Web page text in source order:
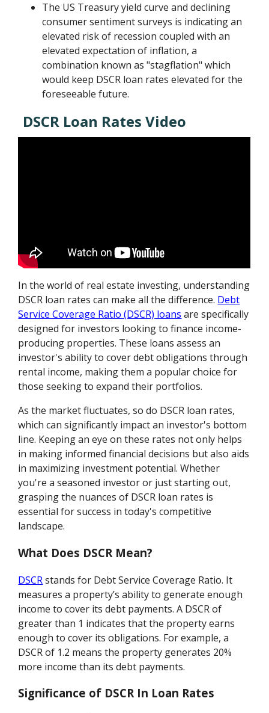
The US Treasury yield curve and declining
consumer sentiment surveys is indicating an
elevated risk of recession coupled with an
elevated expectation of inflation, a
combination known as "stagflation" which
would keep DSCR loan rates elevated for the
foreseeable future.
DSCR Loan Rates Video
In the world of real estate investing, understanding
DSCR loan rates can make all the difference. Debt
Service Coverage Ratio (DSCR) loans are specifically
designed for investors looking to finance income-
producing properties. These loans assess an
investor's ability to cover debt obligations through
rental income, making them a popular choice for
those seeking to expand their portfolios.
As the market fluctuates, so do DSCR loan rates,
which can significantly impact an investor's bottom
line. Keeping an eye on these rates not only helps
in making informed financial decisions but also aids
in maximizing investment potential. Whether
you're a seasoned investor or just starting out,
grasping the nuances of DSCR loan rates is
essential for success in today's competitive
landscape.
What Does DSCR Mean?
DSCRstands for Debt Service Coverage Ratio. It
measures a property’s ability to generate enough
income to cover its debt payments. A DSCR of
greater than 1 indicates that the property earns
enough to cover its obligations. For example, a
DSCR of 1.2 means the property generates 20%
more income than its debt payments.
Significance of DSCR In Loan Rates